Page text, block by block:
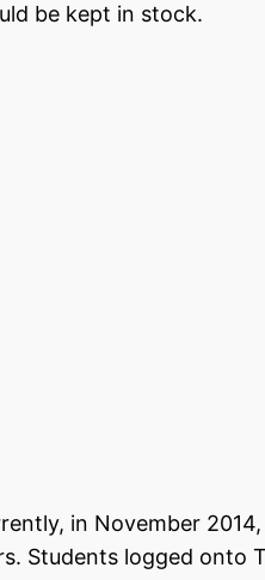
be kept in stock.
in November
Students logged onto